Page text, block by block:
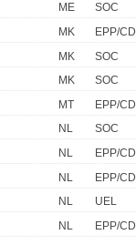
ME
SOC
MK
EPP/CD
MK
SOC
MK
SOC
MT
EPP/CD
NL
SOC
NL
EPP/CD
NL
EPP/CD
NL
UEL
NL
EPP/CD